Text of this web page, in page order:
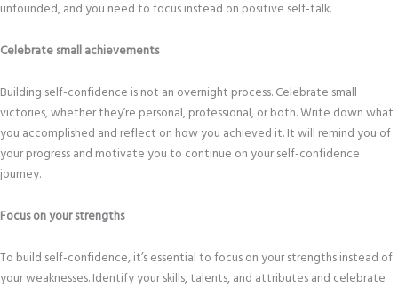
unfounded, and you need to focus instead on positive self-talk.
Celebrate small achievements
Building self-confidence is not an overnight process. Celebrate small
victories, whether they’re personal, professional, or both. Write down what
you accomplished and reflect on how you achieved it. It will remind you of
your progress and motivate you to continue on your self-confidence
journey.
Focus on your strengths
To build self-confidence, it’s essential to focus on your strengths instead of
your weaknesses. Identify your skills, talents, and attributes and celebrate